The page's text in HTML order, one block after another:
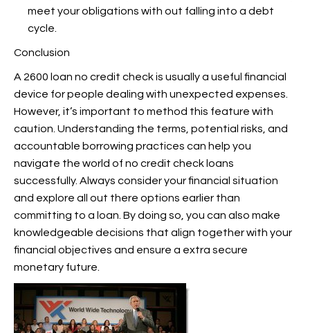
meet your obligations with out falling into a debt
cycle.
Conclusion
A 2600 loan no credit check is usually a useful financial
device for people dealing with unexpected expenses.
However, it’s important to method this feature with
caution. Understanding the terms, potential risks, and
accountable borrowing practices can help you
navigate the world of no credit check loans
successfully. Always consider your financial situation
and explore all out there options earlier than
committing to a loan. By doing so, you can also make
knowledgeable decisions that align together with your
financial objectives and ensure a extra secure
monetary future.